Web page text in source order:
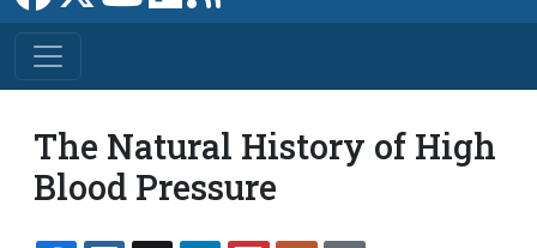
The Natural History of High
Blood Pressure